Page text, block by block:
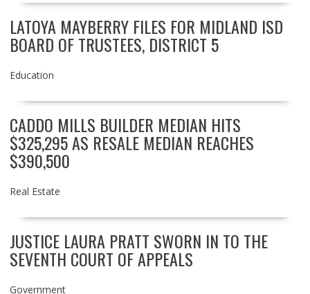
LATOYA MAYBERRY FILES FOR MIDLAND ISD
BOARD OF TRUSTEES, DISTRICT 5
Education
CADDO MILLS BUILDER MEDIAN HITS
$325,295 AS RESALE MEDIAN REACHES
$390,500
Real Estate
JUSTICE LAURA PRATT SWORN IN TO THE
SEVENTH COURT OF APPEALS
Government